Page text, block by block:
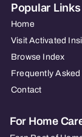
Popular Links
Home
Visit Activated
Browse Index
Frequently
Contact
For Home